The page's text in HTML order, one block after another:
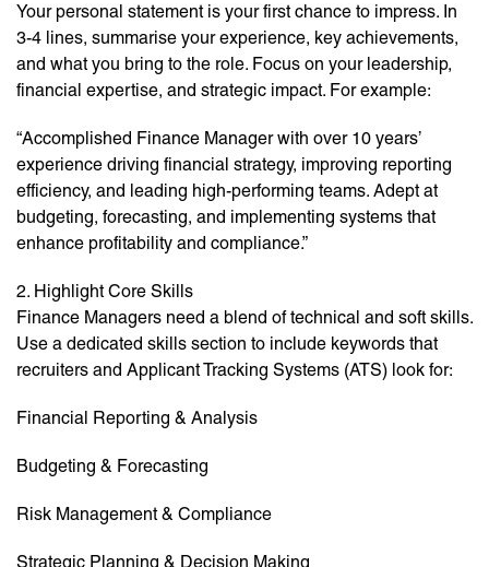
Your personal statement is your first chance to impress. In
3-4 lines, summarise your experience, key achievements,
and what you bring to the role. Focus on your leadership,
financial expertise, and strategic impact. For example:
“Accomplished Finance Manager with over 10 years’
experience driving financial strategy, improving reporting
efficiency, and leading high-performing teams. Adept at
budgeting, forecasting, and implementing systems that
enhance profitability and compliance.”
2. Highlight Core Skills
Finance Managers need a blend of technical and soft skills.
Use a dedicated skills section to include keywords that
recruiters and Applicant Tracking Systems (ATS) look for:
Financial Reporting & Analysis
Budgeting & Forecasting
Risk Management & Compliance
Strategic Planning & Decision Making